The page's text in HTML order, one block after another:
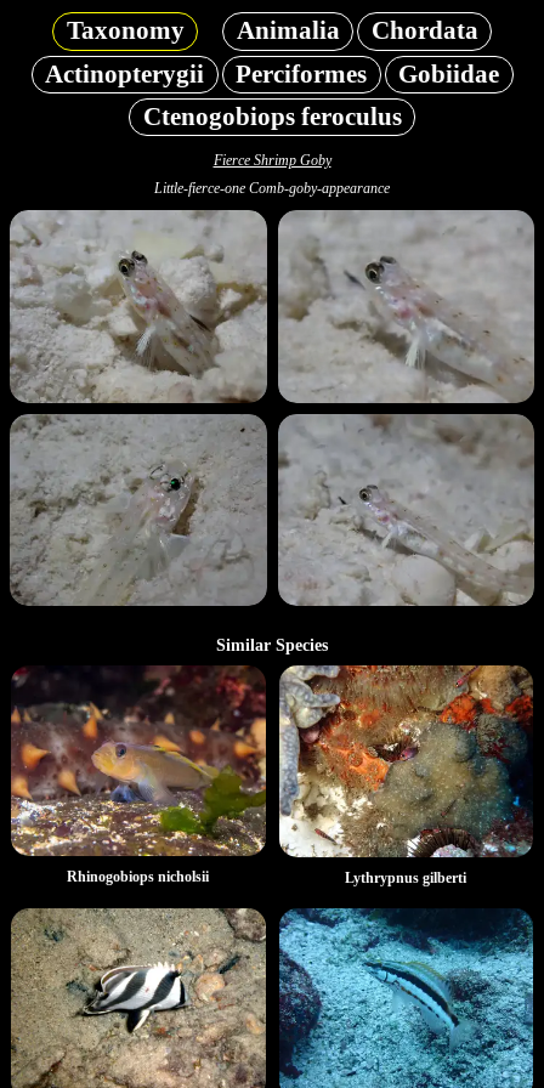
Taxonomy Animalia
Chordata
Actinopterygii
Perciformes
Gobiidae
Ctenogobiops feroculus
Fierce Shrimp Goby
Little-fierce-one Comb-goby-appearance
Similar Species
Rhinogobiops nicholsii Lythrypnus gilberti